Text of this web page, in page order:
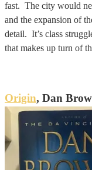
fast. The city would
and the expansion of
detail. It’s class
that makes up turn of
Origin, Dan